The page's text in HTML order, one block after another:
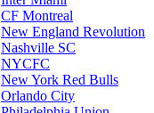
CF Montreal
New England Revolution
Nashville SC
NYCFC
New York Red Bulls
Orlando City